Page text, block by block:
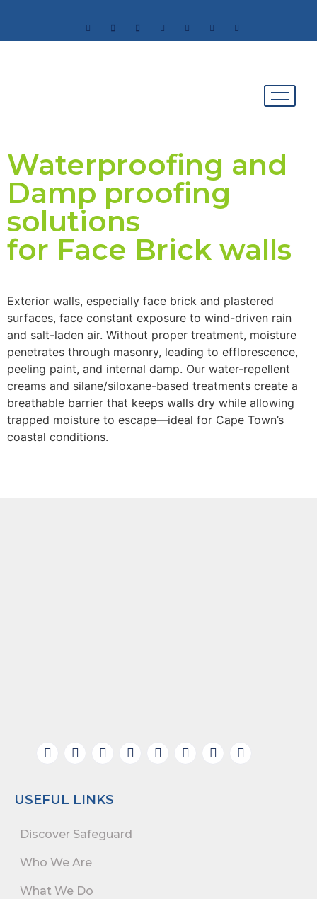
Waterproofing and
Damp proofing
solutions
for Face Brick walls
Exterior walls, especially face brick and plastered
surfaces, face constant exposure to wind-driven rain
and salt-laden air. Without proper treatment, moisture
penetrates through masonry, leading to efflorescence,
peeling paint, and internal damp. Our water-repellent
creams and silane/siloxane-based treatments create a
breathable barrier that keeps walls dry while allowing
trapped moisture to escape—ideal for Cape Town’s
coastal conditions.
USEFUL LINKS
Discover Safeguard
Who We Are
What We Do